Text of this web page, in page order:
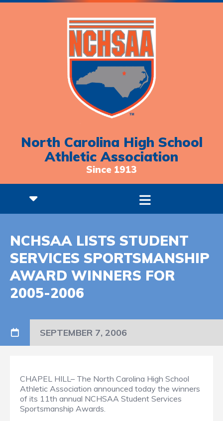
North Carolina High School
Athletic Association
Since 1913
NCHSAA LISTS STUDENT
SERVICES SPORTSMANSHIP
AWARD WINNERS FOR
2005-2006
SEPTEMBER 7, 2006
CHAPEL HILL– The North Carolina High School
Athletic Association announced today the winners
of its 11th annual NCHSAA Student Services
Sportsmanship Awards.